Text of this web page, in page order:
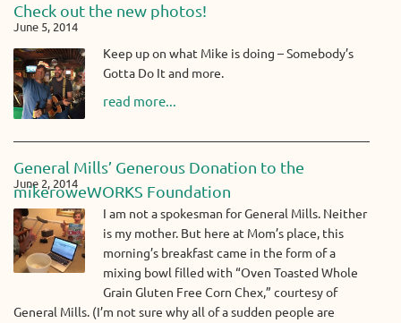
Check out the new photos!
June 5, 2014
Keep up on what Mike is doing – Somebody’s
Gotta Do It and more.
read more...
General Mills’ Generous Donation to the
mikeroweWORKS Foundation
June 2, 2014
I am not a spokesman for General Mills. Neither
is my mother. But here at Mom’s place, this
morning’s breakfast came in the form of a
mixing bowl filled with “Oven Toasted Whole
Grain Gluten Free Corn Chex,” courtesy of
General Mills. (I’m not sure why all of a sudden people are